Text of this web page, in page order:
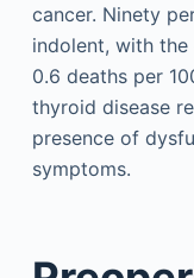
cancer. Ninety
indolent, with
0.6 deaths per
thyroid disease
presence of
symptoms.